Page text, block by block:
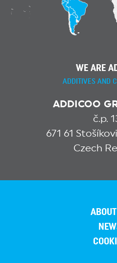
WE ARE
ADDITIVES AND
ADDICOO
č.p.
671 61
Czech